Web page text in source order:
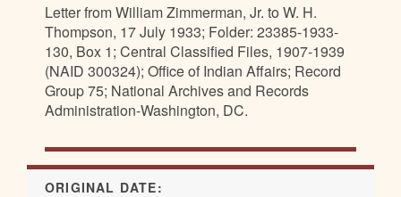
Letter from William Zimmerman, Jr. to W. H.
Thompson, 17 July 1933; Folder: 23385-1933-
130, Box 1; Central Classified Files, 1907-1939
(NAID 300324); Office of Indian Affairs; Record
Group 75; National Archives and Records
Administration-Washington, DC.
ORIGINAL DATE: